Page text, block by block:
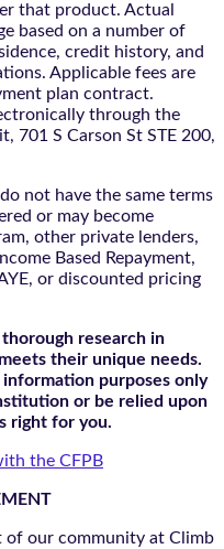
that product. Actual
based on a number of
credit history, and
Applicable fees are
plan contract.
through the
701 S Carson St STE 200,
not have the same terms
or may become
other private lenders,
Based Repayment,
or discounted pricing
research in
their unique needs.
purposes only
or be relied upon
right for you.
the CFPB
of our community at Climb